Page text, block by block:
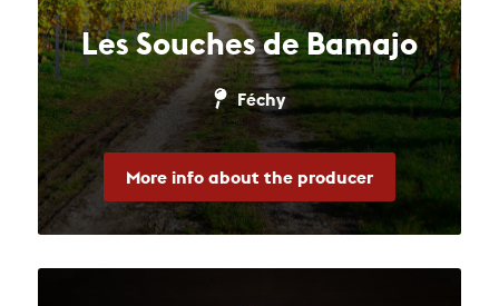
Les Souches de Bamajo
Féchy
More info about the producer